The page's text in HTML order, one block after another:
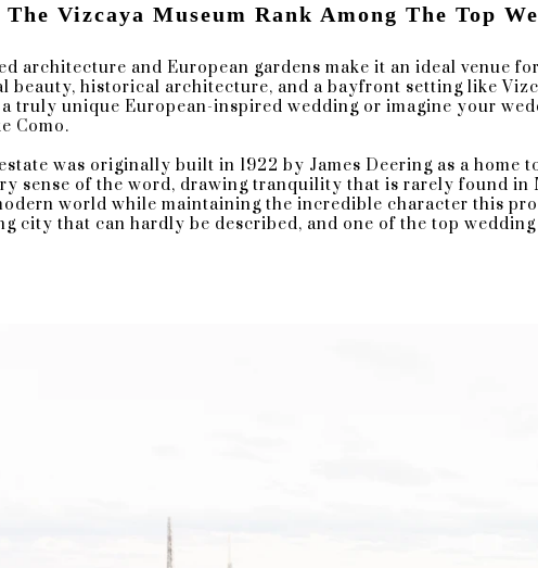
The Vizcaya Museum Rank Among The Top
architecture and European gardens make it an ideal venue
beauty, historical architecture, and a bayfront setting like
a truly unique European-inspired wedding or imagine your
Como.
was originally built in 1922 by James Deering as a
sense of the word, drawing tranquility that is rarely found
world while maintaining the incredible character this
city that can hardly be described, and one of the top
Inside Vizcaya Main House Courtyard
ornate designs, and an extravagant glass ceiling at this
parts of your wedding. A great indoor location for a